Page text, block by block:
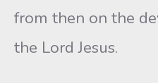
from then on the
the Lord Jesus.